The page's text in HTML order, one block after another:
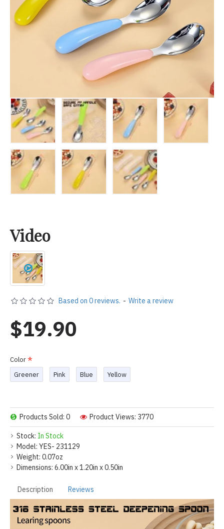
Video
Stock: In Stock
Model: YES- 231129
Weight: 0.07oz
Dimensions: 6.00in x 1.20in x 0.50in
Products Sold: 0 Product Views: 3770
Based on 0 reviews. - Write a review
$19.90
Color
Greener
Pink Blue Yellow
Description Reviews